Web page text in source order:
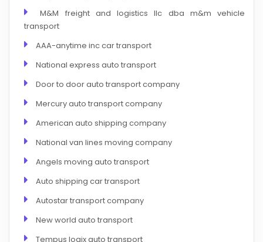
M&M freight and logistics llc dba m&m vehicle
transport
AAA-anytime inc car transport
National express auto transport
Door to door auto transport company
Mercury auto transport company
American auto shipping company
National van lines moving company
Angels moving auto transport
Auto shipping car transport
Autostar transport company
New world auto transport
Tempus logix auto transport